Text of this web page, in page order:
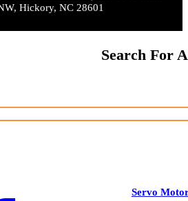
Hickory, NC 28601
Search For
Servo